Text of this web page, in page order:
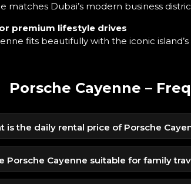
matches Dubai’s modern business
premium lifestyle drives
fits beautifully with the iconic
Porsche Cayenne –
is the daily rental price of Porsche
Cayenne is available for 1099 AED
Porsche Cayenne suitable for family
spacious seating, advanced safety